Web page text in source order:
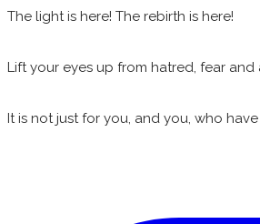
The light is here! The rebirth is here!
Lift your eyes up from hatred, fear
It is not just for you, and you, who